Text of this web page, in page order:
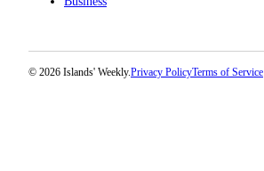
© 2026 Islands' Weekly.Privacy PolicyTerms of Service